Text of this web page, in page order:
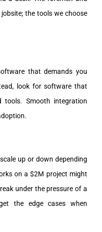
the tools we choose
that demands you
look for software that
Smooth integration
up or down depending
on a $2M project might
under the pressure of a
the edge cases when